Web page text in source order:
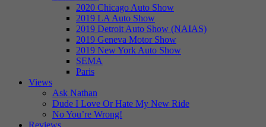
2020 Chicago Auto Show
2019 LA Auto Show
2019 Detroit Auto Show (NAIAS)
2019 Geneva Motor Show
2019 New York Auto Show
SEMA
Paris
Views
Ask Nathan
Dude I Love Or Hate My New Ride
No You’re Wrong!
Reviews